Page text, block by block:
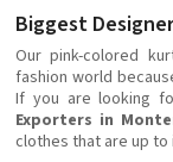
Biggest
Our pink-colored
fashion world
If you are looking
Exporters in
clothes that are up